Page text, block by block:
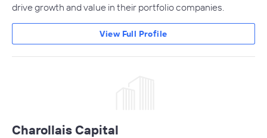
drive growth and value in their portfolio companies.
View Full Profile
Charollais Capital